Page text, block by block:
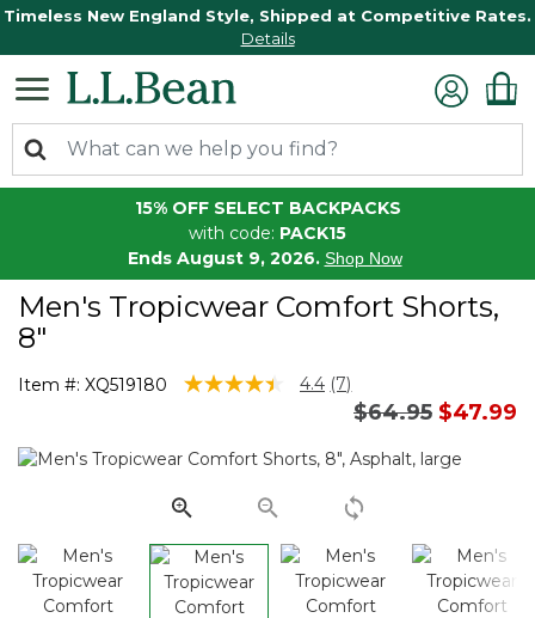
Timeless New England Style, Shipped at Competitive Rates.
Details
15% OFF SELECT BACKPACKS
with code: PACK15
Ends August 9, 2026. Shop Now
Men's Tropicwear Comfort Shorts,
8"
Item #: XQ519180 3.7 out of 5 Customer Rating
4.4 Read
Same
page
(7)
Price reduced
$64.95to
$47.99